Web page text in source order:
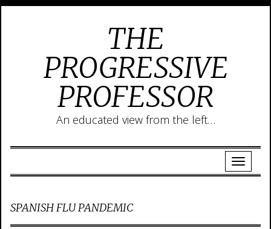
THE
PROGRESSIVE
PROFESSOR
An educated view from the left…
SPANISH FLU PANDEMIC